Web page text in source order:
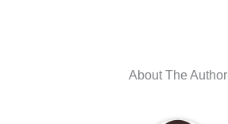
About The Author